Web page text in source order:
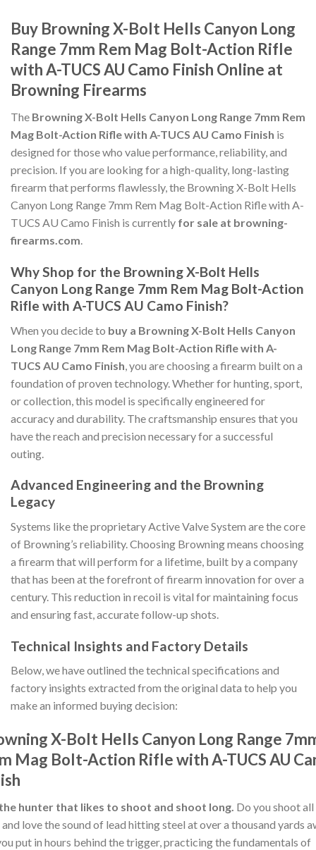
Buy Browning X-Bolt Hells Canyon Long
Range 7mm Rem Mag Bolt-Action Rifle
with A-TUCS AU Camo Finish Online at
Browning Firearms
The Browning X-Bolt Hells Canyon Long Range 7mm Rem
Mag Bolt-Action Rifle with A-TUCS AU Camo Finish is
designed for those who value performance, reliability, and
precision. If you are looking for a high-quality, long-lasting
firearm that performs flawlessly, the Browning X-Bolt Hells
Canyon Long Range 7mm Rem Mag Bolt-Action Rifle with A-
TUCS AU Camo Finish is currently for sale at browning-
firearms.com.
Why Shop for the Browning X-Bolt Hells
Canyon Long Range 7mm Rem Mag Bolt-Action
Rifle with A-TUCS AU Camo Finish?
When you decide to buy a Browning X-Bolt Hells Canyon
Long Range 7mm Rem Mag Bolt-Action Rifle with A-
TUCS AU Camo Finish , you are choosing a firearm built on a
foundation of proven technology. Whether for hunting, sport,
or collection, this model is specifically engineered for
accuracy and durability. The craftsmanship ensures that you
have the reach and precision necessary for a successful
outing.
Advanced Engineering and the Browning
Legacy
Systems like the proprietary Active Valve System are the core
of Browning’s reliability. Choosing Browning means choosing
a firearm that will perform for a lifetime, built by a company
that has been at the forefront of firearm innovation for over a
century. This reduction in recoil is vital for maintaining focus
and ensuring fast, accurate follow-up shots.
Technical Insights and Factory Details
Below, we have outlined the technical specifications and
factory insights extracted from the original data to help you
make an informed buying decision:
X-Bolt Hells Canyon Long Range
Mag Bolt-Action Rifle with A-TUCS AU
hunter that likes to shoot and shoot long. Do you shoot
love the sound of lead hitting steel at over a thousand yards
put in hours behind the trigger, practicing the fundamentals of